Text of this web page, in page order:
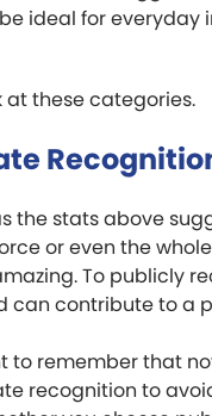
ideal for everyday
at these categories.
the stats above
or even the
To publicly
contribute to a
to remember that
recognition to